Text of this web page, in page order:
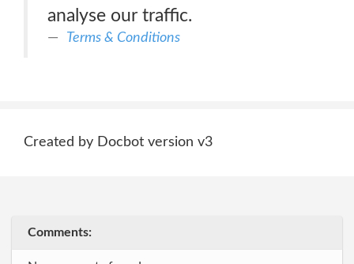
analyse our traffic.
Terms & Conditions
Created by Docbot version v3
Comments: